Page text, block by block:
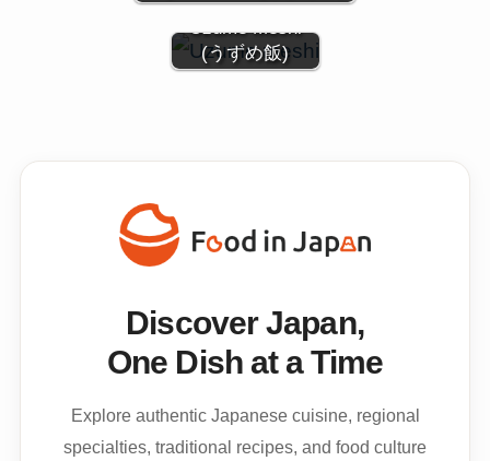
Uzume Meshi
(うずめ飯)
Discover Japan,
One Dish at a Time
Explore authentic Japanese cuisine, regional
specialties, traditional recipes, and food culture